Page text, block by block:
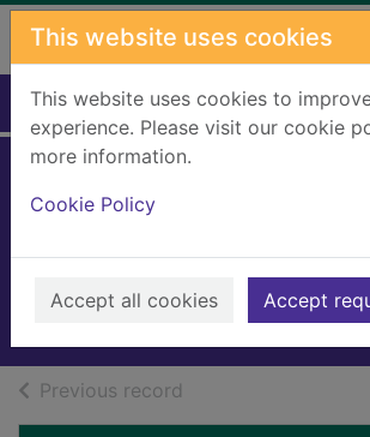
Skip to main content
This website uses cookies
This website uses cookies to
experience. Please visit our cookie
more information.
Cookie Policy
Accept all cookies Accept
Home Full display
Jacobs, Anna
2021
Books,
Previous record